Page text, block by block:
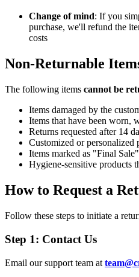
Change of mind: If you
purchase, we'll refund the
costs
Non-Returnable
The following items cannot be
Items damaged by the
Items that have been worn,
Returns requested after 14
Customized or personalized
Items marked as "Final
Hygiene-sensitive products
How to Request a
Follow these steps to initiate a
Step 1: Contact Us
Email our support team at